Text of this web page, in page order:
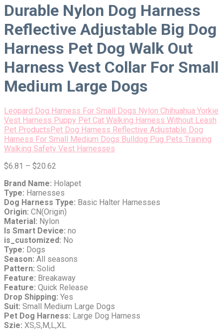
Durable Nylon Dog Harness
Reflective Adjustable Big Dog
Harness Pet Dog Walk Out
Harness Vest Collar For Small
Medium Large Dogs
Leopard Dog Harness For Small Dogs Nylon Chihuahua Yorkie
Vest Harness Puppy Pet Cat Walking Harness Without Leash
Pet Products Pet Dog Harness Reflective Adjustable Dog
Harness For Small Medium Dogs Bulldog Pug Pets Training
Walking Safety Vest Harnesses
$6.81 – $20.62
Brand Name: Holapet
Type: Harnesses
Dog Harness Type: Basic Halter Harnesses
Origin: CN(Origin)
Material: Nylon
Is Smart Device: no
is_customized: No
Type: Dogs
Season: All seasons
Pattern: Solid
Feature: Breakaway
Feature: Quick Release
Drop Shipping: Yes
Suit: Small Medium Large Dogs
Pet Dog Harness: Large Dog Harness
Szie: XS,S,M,L,XL